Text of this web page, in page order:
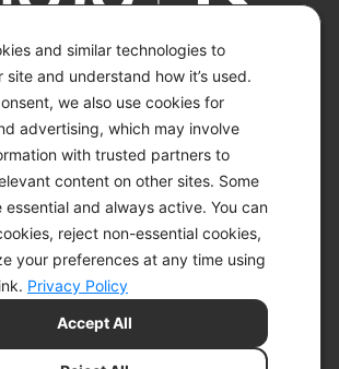
and similar technologies to
site and understand how it’s used.
we also use cookies for
advertising, which may involve
with trusted partners to
content on other sites. Some
essential and always active. You can
reject non-essential cookies,
your preferences at any time using
Privacy Policy
Accept All
© 2026 KETO-MOJO.
ALL RIGHTS RESERVED.
ACCESSIBILITY STATEMENT
DISCLAIMER
PRIVACY CHOICES
PRIVACY POLICY
SITEMAP
TERMS OF SERVICE